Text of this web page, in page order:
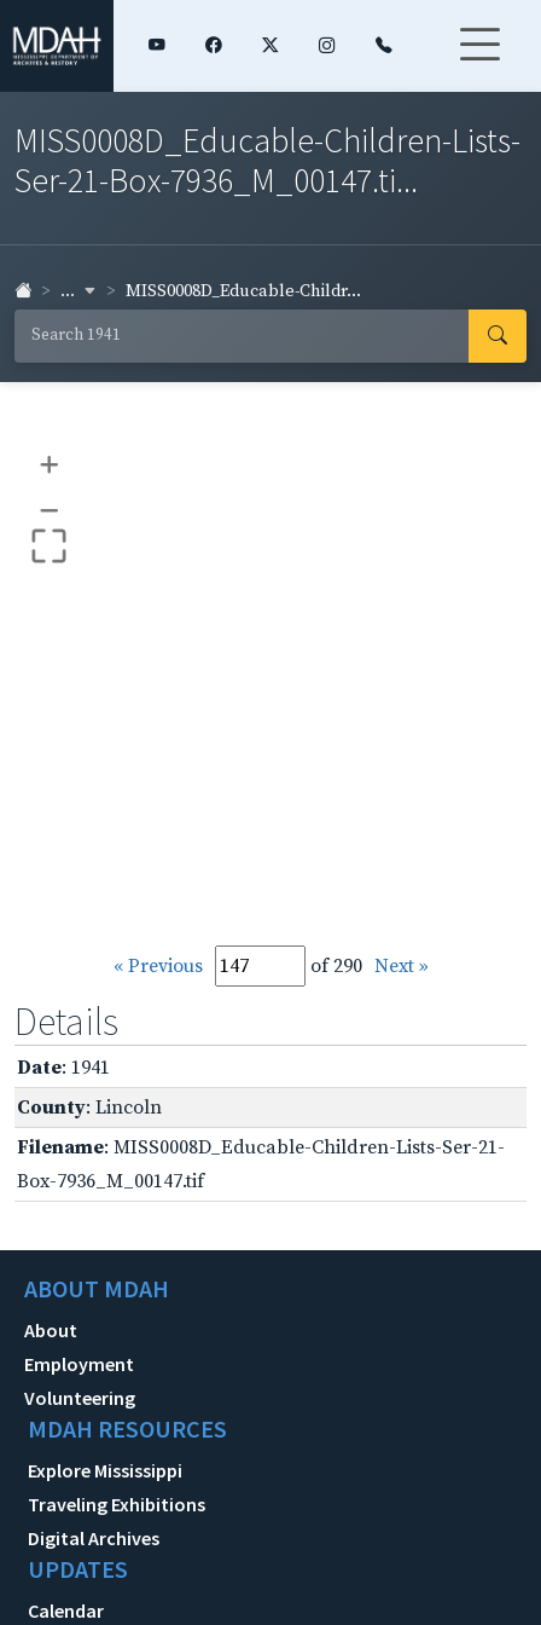
MISS0008D_Educable-Children-Lists-
Ser-21-Box-7936_M_00147.ti...
... MISS0008D_Educable-Childr...
+
–
« Previous of 290 Next »
Details
Date: 1941
County: Lincoln
Filename: MISS0008D_Educable-Children-Lists-Ser-21-
Box-7936_M_00147.tif
ABOUT MDAH
About
Employment
Volunteering
MDAH RESOURCES
Explore Mississippi
Traveling Exhibitions
Digital Archives
UPDATES
Calendar